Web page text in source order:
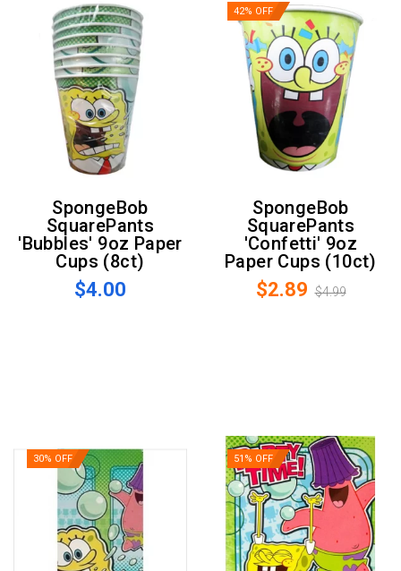
SpongeBob
SquarePants
'Bubbles' 9oz Paper
Cups (8ct)
$4.00
42% OFF
SpongeBob
SquarePants
'Confetti' 9oz
Paper Cups (10ct)
$2.89 $4.99
30% OFF 51% OFF